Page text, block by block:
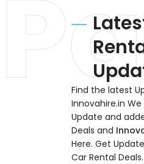
Find the latest
Innovahire.in
Update and
Deals and
Here. Get
Car Rental Deals.